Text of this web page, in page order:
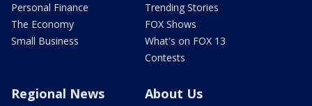
Personal Finance
The Economy
Small Business
Trending Stories
FOX Shows
What's on FOX 13
Contests
Regional News About Us